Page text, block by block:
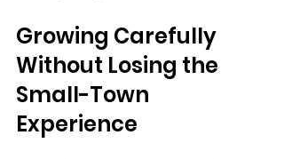
Growing Carefully
Without Losing the
Small-Town
Experience